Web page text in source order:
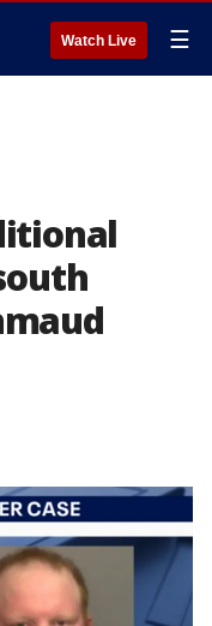
Watch Live ☰